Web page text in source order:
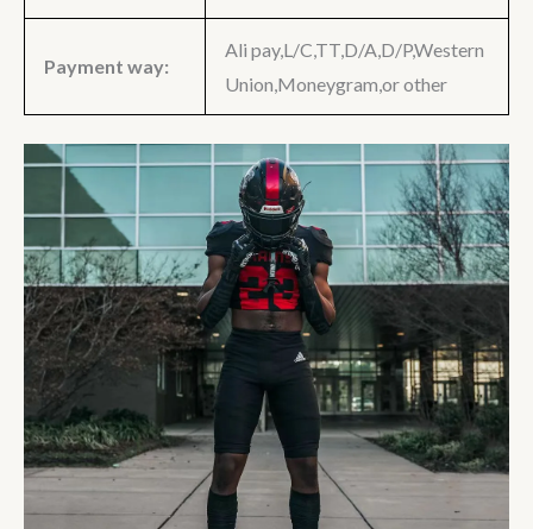
Payment way:
Ali pay,L/C,TT,D/A,D/P,Western
Union,Moneygram,or other